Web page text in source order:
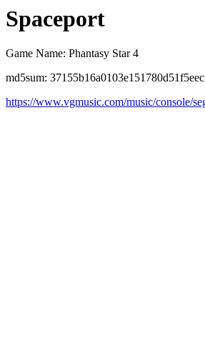
Spaceport
Game Name: Phantasy Star 4
md5sum:
https://www.vgmusic.com/music/console/